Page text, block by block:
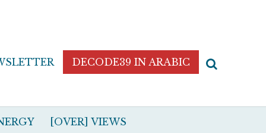
DECODE39 IN ARABIC
[OVER] VIEWS